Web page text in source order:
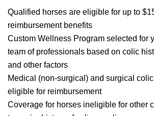
Qualified horses are eligible for up to
reimbursement benefits
Custom Wellness Program selected for
team of professionals based on colic
and other factors
Medical (non-surgical) and surgical
eligible for reimbursement
Coverage for horses ineligible for other